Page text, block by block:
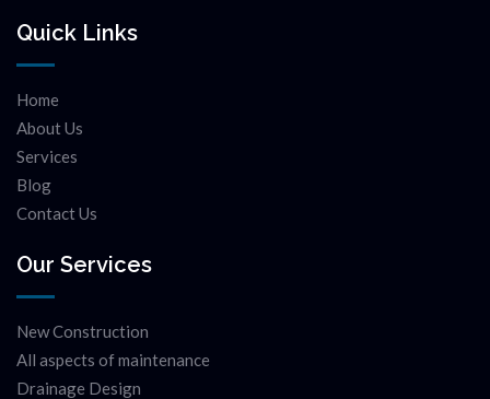
Quick Links
Home
About Us
Services
Blog
Contact Us
Our Services
New Construction
All aspects of maintenance
Drainage Design